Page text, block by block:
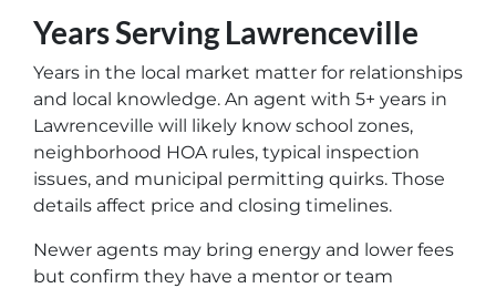
Years Serving Lawrenceville
Years in the local market matter for relationships
and local knowledge. An agent with 5+ years in
Lawrenceville will likely know school zones,
neighborhood HOA rules, typical inspection
issues, and municipal permitting quirks. Those
details affect price and closing timelines.
Newer agents may bring energy and lower fees
but confirm they have a mentor or team